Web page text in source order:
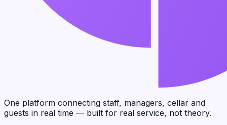
One platform connecting staff, managers, cellar and
guests in real time — built for real service, not theory.